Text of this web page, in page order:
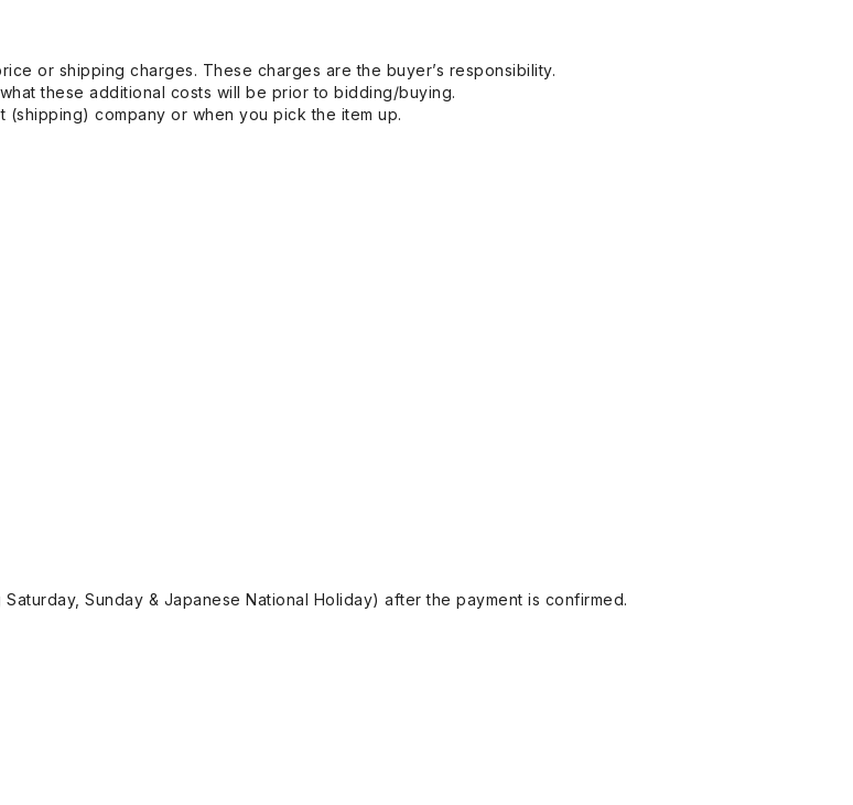
or shipping charges. These charges are the buyer’s responsibility.
these additional costs will be prior to bidding/buying.
company or when you pick the item up.
Sunday & Japanese National Holiday) after the payment is confirmed.